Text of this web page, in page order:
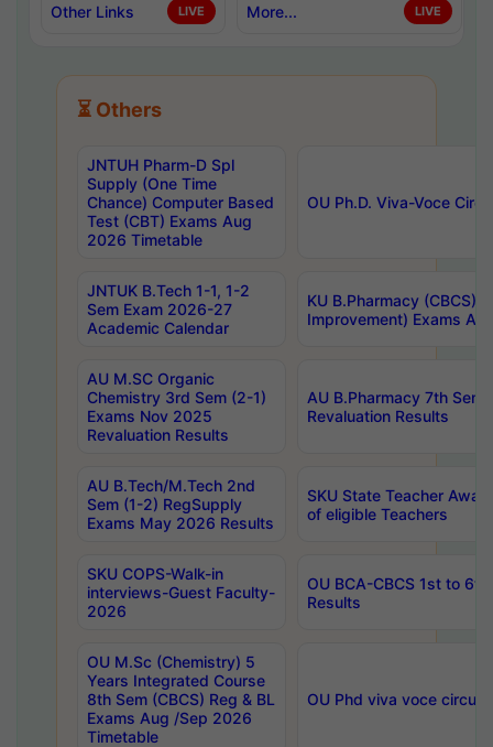
Other Links LIVE More... LIVE
⏳ Others
JNTUH Pharm-D Spl
Supply (One Time
Chance) Computer Based
Test (CBT) Exams Aug
2026 Timetable
OU Ph.D. Viva-Voce
JNTUK B.Tech 1-1, 1-2
Sem Exam 2026-27
Academic Calendar
KU B.Pharmacy (CBCS)
Improvement) Exams
AU M.SC Organic
Chemistry 3rd Sem (2-1)
Exams Nov 2025
Revaluation Results
AU B.Pharmacy 7th
Revaluation Results
AU B.Tech/M.Tech 2nd
Sem (1-2) RegSupply
Exams May 2026 Results
SKU State Teacher
of eligible Teachers
SKU COPS-Walk-in
interviews-Guest Faculty-
2026
OU BCA-CBCS 1st to
Results
OU M.Sc (Chemistry) 5
Years Integrated Course
8th Sem (CBCS) Reg & BL
Exams Aug /Sep 2026
Timetable
OU Phd viva voce